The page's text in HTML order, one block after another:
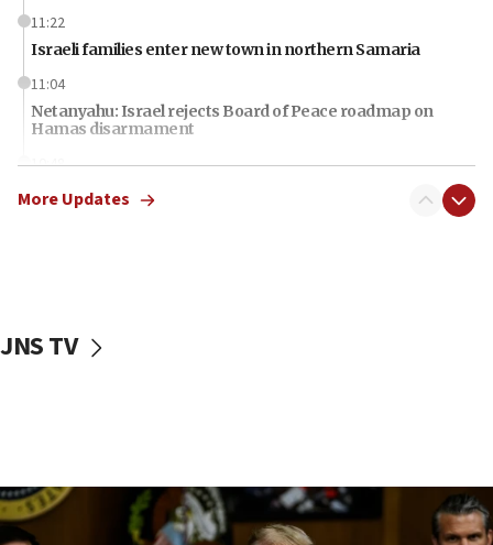
11:22
Israeli families enter new town in northern Samaria
11:04
Netanyahu: Israel rejects Board of Peace roadmap on
Hamas disarmament
10:48
Sen. Cruz: ‘Terrorists are celebrating’ El-Sayed’s victory
production amid Iran war
09:19
More Updates
JNS TV